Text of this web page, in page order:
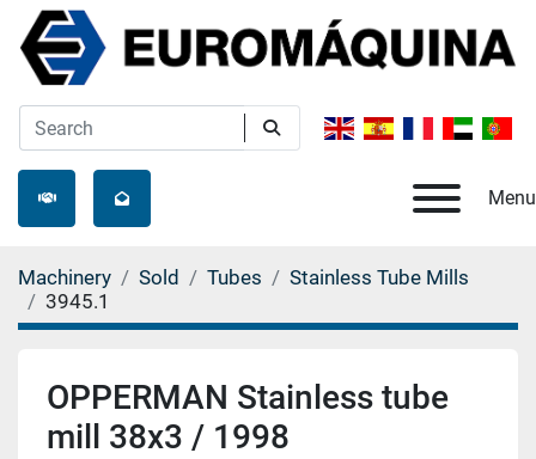
Menu
Machinery Sold Tubes
Stainless Tube Mills
3945.1
OPPERMAN Stainless tube
mill 38x3 / 1998